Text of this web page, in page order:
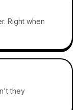
Right when
they